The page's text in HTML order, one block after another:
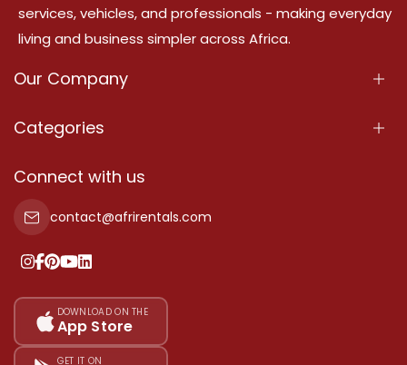
services, vehicles, and professionals - making everyday
living and business simpler across Africa.
Our Company
About Us
Terms Of Services
Privacy Policy
Our Pricing
Sitemap
Categories
Properties
Property For Sale
Property For Rent
Add Your Testimonial
Connect with us
contact@afrirentals.com
DOWNLOAD ON THE
App Store
GET IT ON